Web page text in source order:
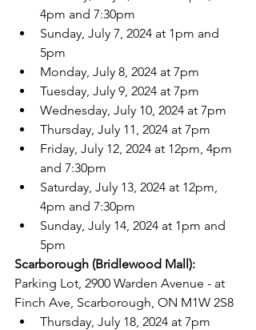
4pm and 7:30pm
Sunday, July 7, 2024 at 1pm and
5pm
Monday, July 8, 2024 at 7pm
Tuesday, July 9, 2024 at 7pm
Wednesday, July 10, 2024 at 7pm
Thursday, July 11, 2024 at 7pm
Friday, July 12, 2024 at 12pm, 4pm
and 7:30pm
Saturday, July 13, 2024 at 12pm,
4pm and 7:30pm
Sunday, July 14, 2024 at 1pm and
5pm
Scarborough (Bridlewood Mall):
Parking Lot, 2900 Warden Avenue - at
Finch Ave, Scarborough, ON M1W 2S8
Thursday, July 18, 2024 at 7pm